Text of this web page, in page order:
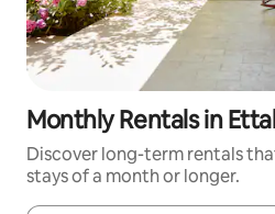
Monthly Rentals in Ettal
Discover long-term rentals
stays of a month or longer.